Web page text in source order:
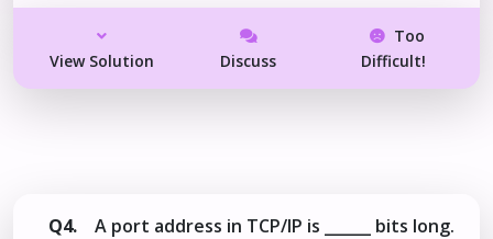
View Solution Discuss
Too
Difficult!
Q4. A port address in TCP/IP is ______ bits long.